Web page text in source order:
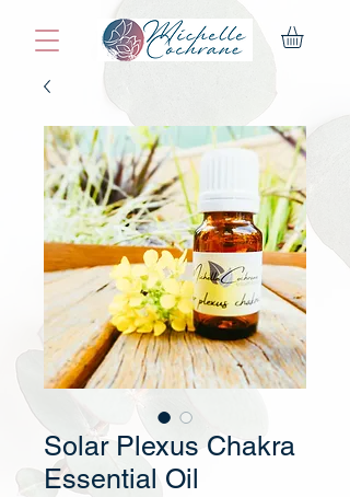
Solar Plexus Chakra
Essential Oil